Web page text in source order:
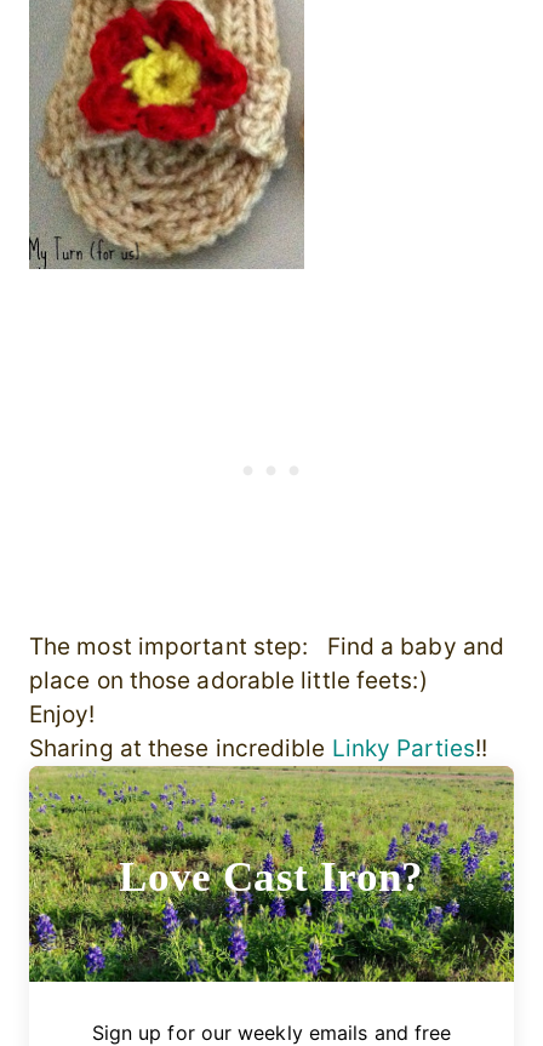
The most important step: Find a baby and
place on those adorable little feets:)
Enjoy!
Sharing at these incredible Linky Parties!!
Love Cast Iron?
Sign up for our weekly emails and free